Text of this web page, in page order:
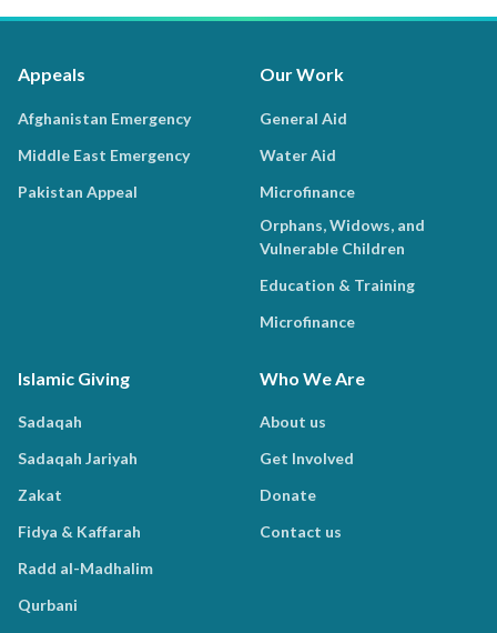
Appeals
Afghanistan Emergency
Middle East Emergency
Pakistan Appeal
Our Work
General Aid
Water Aid
Microfinance
Orphans, Widows, and
Vulnerable Children
Education & Training
Microfinance
Islamic Giving
Sadaqah
Sadaqah Jariyah
Zakat
Fidya & Kaffarah
Radd al-Madhalim
Qurbani
Who We Are
About us
Get Involved
Donate
Contact us